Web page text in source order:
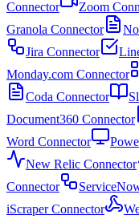
Connector
Zoom
Granola Connector
Jira Connector
Monday.com Connector
Coda Connector
Document360 Connector
Word Connector
New Relic Connector
Connector
iScraper Connector